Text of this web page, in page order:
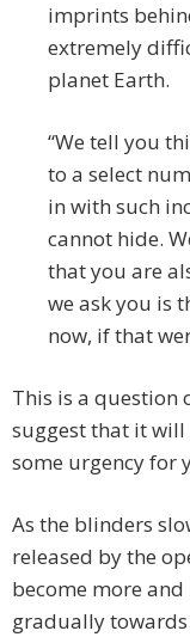
imprints
extremely
planet Earth.
“We tell you
to a select
in with such
cannot hide.
that you are
we ask you is
now, if that
This is a question
suggest that it
some urgency for
As the blinders
released by the
become more
gradually